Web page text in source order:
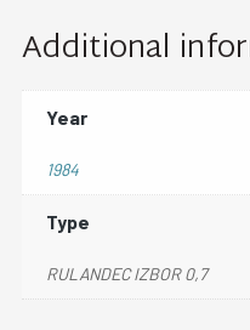
Additional
Year
1984
Type
RULANDEC IZBOR 0,7